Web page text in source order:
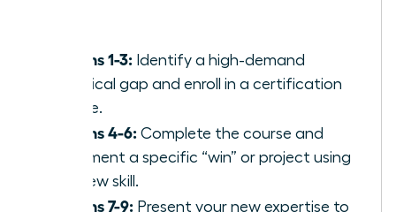
Months 1-3: Identify a high-demand
technical gap and enroll in a certification
course.
Months 4-6: Complete the course and
document a specific “win” or project using
the new skill.
Months 7-9: Present your new expertise to